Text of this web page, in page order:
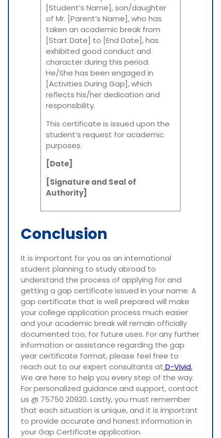
[Student’s Name], son/daughter
of Mr. [Parent’s Name], who has
taken an academic break from
[Start Date] to [End Date], has
exhibited good conduct and
character during this period.
He/She has been engaged in
[Activities During Gap], which
reflects his/her dedication and
responsibility.
This certificate is issued upon the
student’s request for academic
purposes.
[Date]
[Signature and Seal of
Authority]
Conclusion
It is important for you as an international
student planning to study abroad to
understand the process of applying for and
getting a gap certificate issued in your name. A
gap certificate that is well prepared will make
your college application process much easier
and your academic break will remain officially
documented too, for future uses. For any further
information or assistance regarding the gap
year certificate format, please feel free to
reach out to our expert consultants at D-Vivid.
We are here to help you every step of the way.
For personalized guidance and support, contact
us @ 75750 20920. Lastly, you must remember
that each situation is unique, and it is important
to provide accurate and honest information in
your Gap Certificate application.